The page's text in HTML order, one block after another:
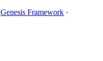
Genesis Framework ·